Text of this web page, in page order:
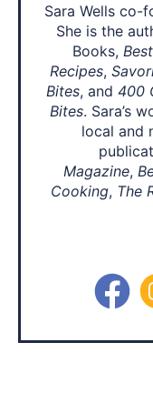
Sara Wells co-
She is the
Books,
Recipes,
Bites, and 400
Bites. Sara’s
local and
Magazine,
Cooking, The